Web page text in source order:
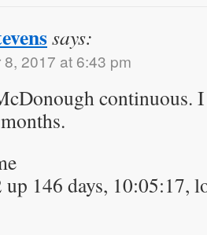
says:
2017 at 6:43 pm
continuous. I
up 146 days, 10:05:17,